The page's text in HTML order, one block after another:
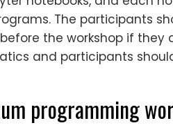
The participants
the workshop if
and participants
programming